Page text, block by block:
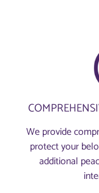
We provide
protect your
additional